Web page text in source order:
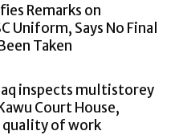
Remarks on
Uniform, Says No Final
Taken
inspects multistorey
Court House,
of work